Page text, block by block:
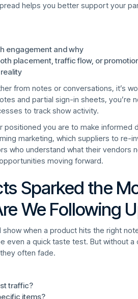
helps you better support your
engagement and why
placement, traffic flow, or
from notes or conversations, it’s
and partial sign-in sheets, you’re
to track show activity.
you are to make informed
marketing, which suppliers to re-
who understand what their vendors
moving forward.
Sparked the
We Following
show when a product hits the right
even a quick taste test. But without a
often fade.
traffic?
items?